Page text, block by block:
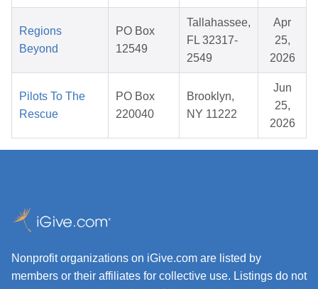
Regions
Beyond
PO Box
12549
Tallahassee,
FL 32317-
2549
Apr
25,
2026
Pilots To The
Rescue
PO Box
220040
Brooklyn,
NY 11222
Jun
25,
2026
Nonprofit organizations on iGive.com are listed by
members or their affiliates for collective use. Listings do not